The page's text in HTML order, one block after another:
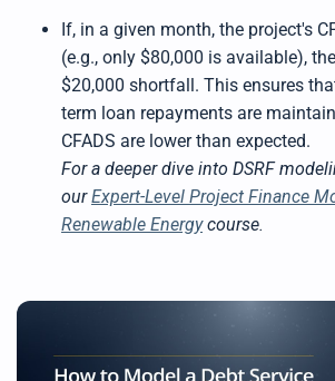
If, in a given month, the project's
(e.g., only $80,000 is available),
$20,000 shortfall. This ensures
term loan repayments are
CFADS are lower than expected.
For a deeper dive into DSRF
ourExpert-Level Project Finance
Renewable Energycourse.